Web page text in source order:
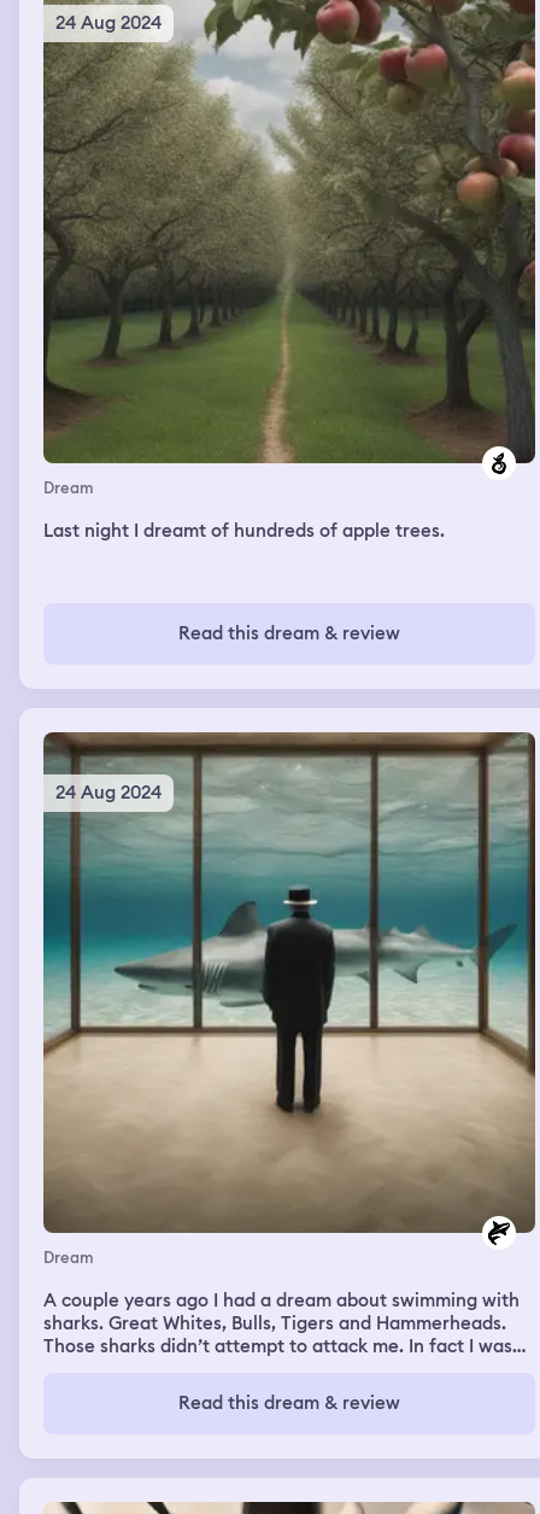
24 Aug 2024
Dream
Last night I dreamt of hundreds of apple trees.
Read this dream & review
24 Aug 2024
Dream
A couple years ago I had a dream about swimming with
sharks. Great Whites, Bulls, Tigers and Hammerheads.
Those sharks didn’t attempt to attack me. In fact I was
animals to learn about. They’re interesting creatures
Read this dream & review